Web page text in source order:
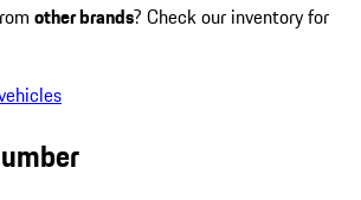
other brands? Check our inventory for